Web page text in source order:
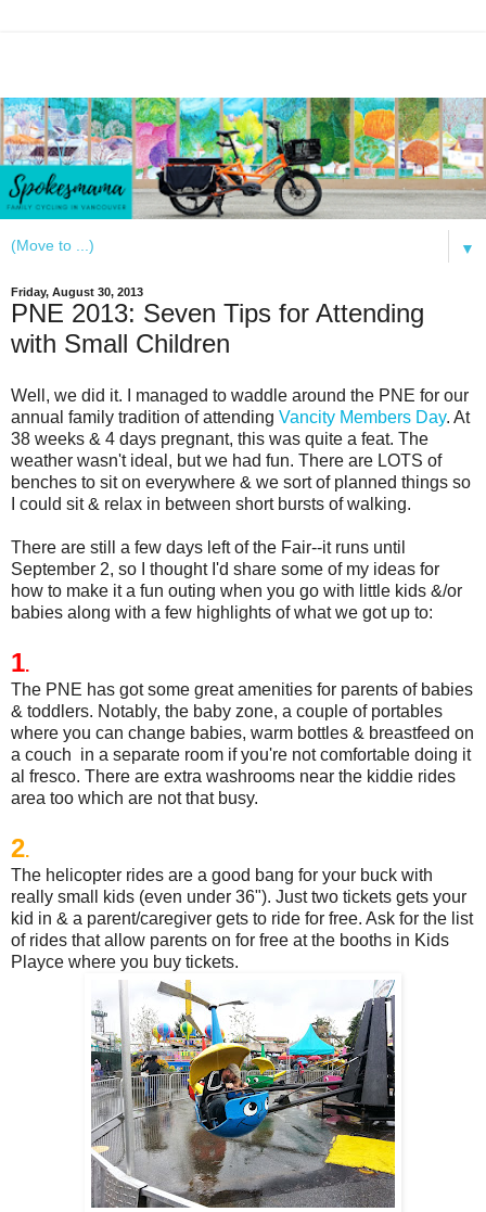
▼
Friday, August 30, 2013
PNE 2013: Seven Tips for Attending
with Small Children
Well, we did it. I managed to waddle around the PNE for our
annual family tradition of attending Vancity Members Day. At
38 weeks & 4 days pregnant, this was quite a feat. The
weather wasn't ideal, but we had fun. There are LOTS of
benches to sit on everywhere & we sort of planned things so
I could sit & relax in between short bursts of walking.
There are still a few days left of the Fair--it runs until
September 2, so I thought I'd share some of my ideas for
how to make it a fun outing when you go with little kids &/or
babies along with a few highlights of what we got up to:
1.
The PNE has got some great amenities for parents of babies
& toddlers. Notably, the baby zone, a couple of portables
where you can change babies, warm bottles & breastfeed on
a couch in a separate room if you're not comfortable doing it
al fresco. There are extra washrooms near the kiddie rides
area too which are not that busy.
2.
The helicopter rides are a good bang for your buck with
really small kids (even under 36"). Just two tickets gets your
kid in & a parent/caregiver gets to ride for free. Ask for the list
of rides that allow parents on for free at the booths in Kids
Playce where you buy tickets.